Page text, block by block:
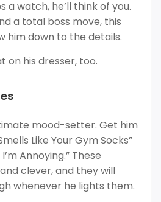
a watch, he’ll think of you.
a total boss move, this
him down to the details.
on his dresser, too.
mood-setter. Get him
Like Your Gym Socks”
Annoying.” These
clever, and they will
whenever he lights them.